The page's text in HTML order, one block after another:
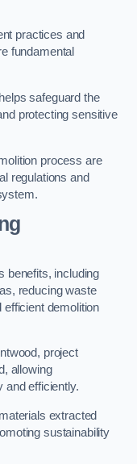
practices and
fundamental
safeguard the
protecting sensitive
process are
regulations and
benefits, including
reducing waste
efficient demolition
project
allowing
and efficiently.
extracted
sustainability